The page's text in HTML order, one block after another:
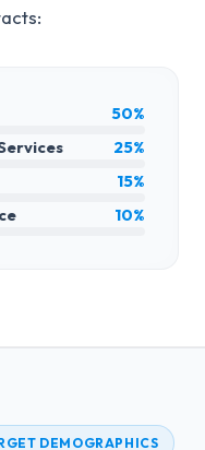
50%
25%
15%
10%
DEMOGRAPHICS